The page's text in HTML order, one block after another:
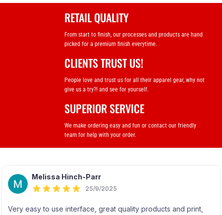
RETAIL QUALITY
From start to finish, our processes and products are hand
picked for a premium finish everytime.
CLIENTS TRUST US!
People love and trust us for all their apparel gear, why not
give us a try?! and see for yourself.
SUPERIOR SERVICE
We make ordering easy and fun or contact our friendly
team for help with your order.